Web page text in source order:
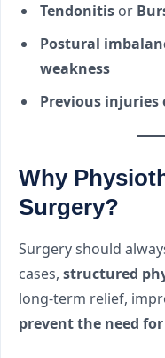
Tendonitis or
Postural
weakness
Previous injuries
Why
Surgery?
Surgery should
cases, structured
long-term relief,
prevent the need